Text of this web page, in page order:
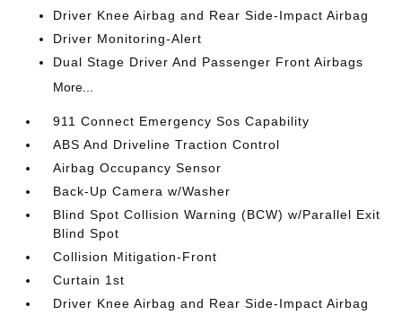
Driver Knee Airbag and Rear Side-Impact Airbag
Driver Monitoring-Alert
Dual Stage Driver And Passenger Front Airbags
More...
911 Connect Emergency Sos Capability
ABS And Driveline Traction Control
Airbag Occupancy Sensor
Back-Up Camera w/Washer
Blind Spot Collision Warning (BCW) w/Parallel Exit
Blind Spot
Collision Mitigation-Front
Curtain 1st
Driver Knee Airbag and Rear Side-Impact Airbag